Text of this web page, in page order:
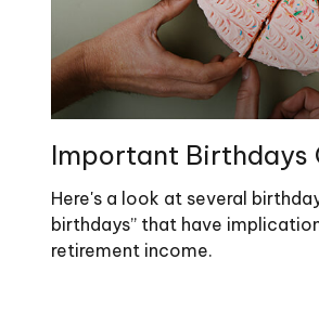
Important Birthdays
Here's a look at several
birthdays” that have
retirement income.